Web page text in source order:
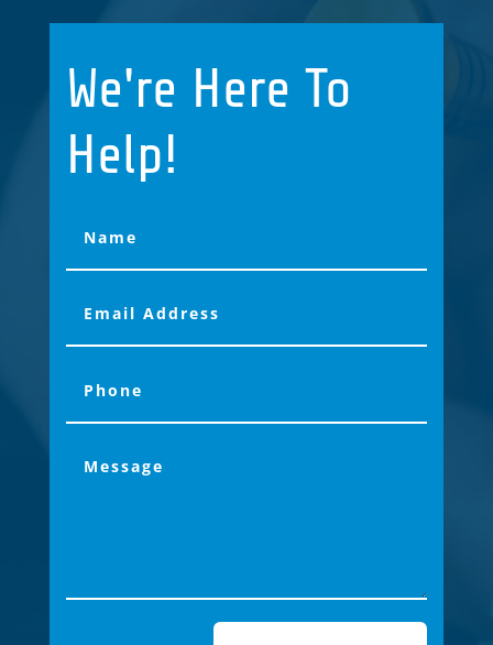
We're Here To
Help!